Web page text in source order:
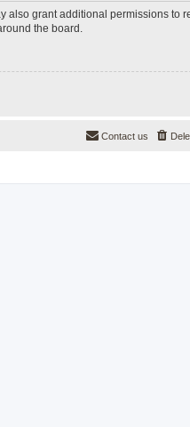
also grant additional permissions to
the board.
Contact us